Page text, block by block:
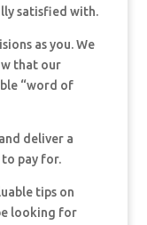
satisfied with.
as you. We
that our
“word of
deliver a
to pay for.
tips on
looking for